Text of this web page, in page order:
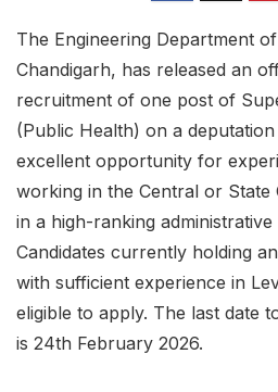
The Engineering Department
Chandigarh, has released an
recruitment of one post of
(Public Health) on a deputation
excellent opportunity for
working in the Central or State
in a high-ranking
Candidates currently holding
with sufficient experience in
eligible to apply. The last date
is 24th February 2026.